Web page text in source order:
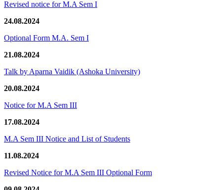
Revised notice for M.A Sem I
24.08.2024
Optional Form M.A. Sem I
21.08.2024
Talk by Aparna Vaidik (Ashoka University)
20.08.2024
Notice for M.A Sem III
17.08.2024
M.A Sem III Notice and List of Students
11.08.2024
Revised Notice for M.A Sem III Optional Form